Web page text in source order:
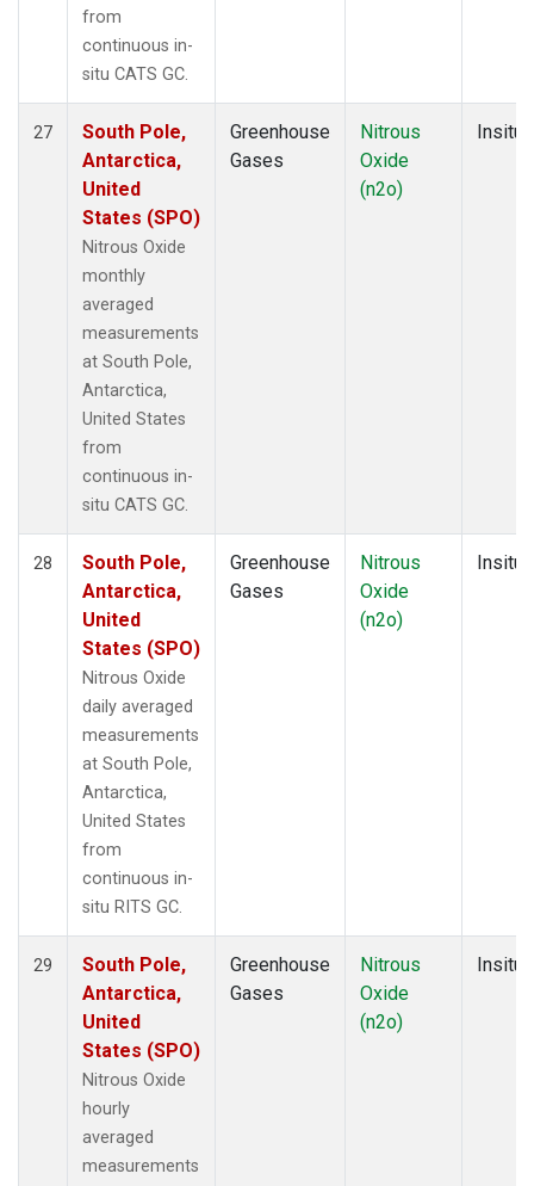
from
continuous in-
situ CATS GC.
27
South Pole,
Antarctica,
United
States (SPO)
Nitrous Oxide
monthly
averaged
measurements
at South Pole,
Antarctica,
United States
from
continuous in-
situ CATS GC.
Greenhouse
Gases
Nitrous
Oxide
(n2o)
Insitu
28
South Pole,
Antarctica,
United
States (SPO)
Nitrous Oxide
daily averaged
measurements
at South Pole,
Antarctica,
United States
from
continuous in-
situ RITS GC.
Greenhouse
Gases
Nitrous
Oxide
(n2o)
Insitu
29
South Pole,
Antarctica,
United
States (SPO)
Nitrous Oxide
hourly
averaged
measurements
Greenhouse
Gases
Nitrous
Oxide
(n2o)
Insitu